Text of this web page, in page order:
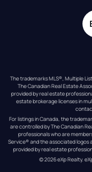
The trademarks MLS®, Multiple
The Canadian Real Estate
provided by real estate
estate brokerage licenses in
For listings in Canada, the
are controlled by The Canadian
professionals who are
Service® and the associated logos
provided by real estate
© 2026eXp Realty.